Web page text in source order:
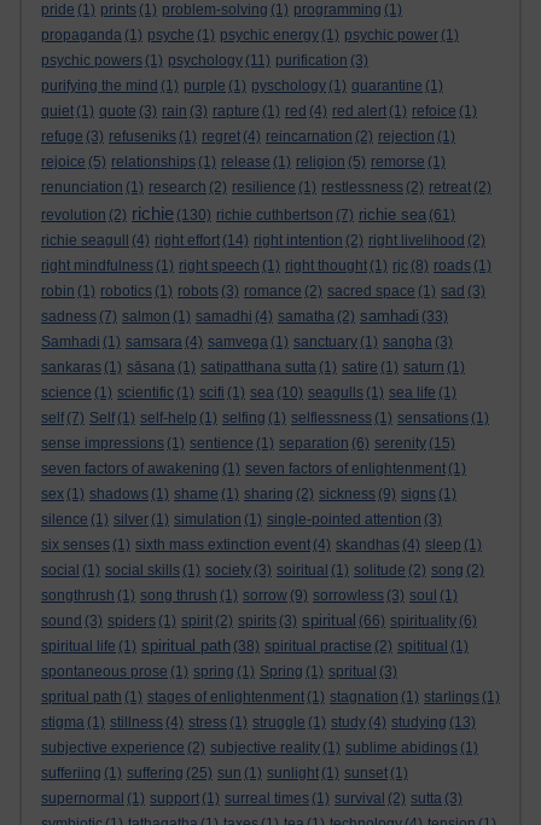
pride (1) prints (1) problem-solving (1) programming (1)
propaganda (1) psyche (1) psychic energy (1) psychic power (1)
psychic powers (1) psychology (11) purification (3)
purifying the mind (1) purple (1) pyschology (1) quarantine (1)
quiet (1) quote (3) rain (3) rapture (1) red (4) red alert (1) refoice (1)
refuge (3) refuseniks (1) regret (4) reincarnation (2) rejection (1)
rejoice (5) relationships (1) release (1) religion (5) remorse (1)
renunciation (1) research (2) resilience (1) restlessness (2) retreat (2)
revolution (2) richie (130) richie cuthbertson (7) richie sea (61)
richie seagull
(4) right effort (14) right intention (2) right livelihood (2)
right mindfulness (1) right speech (1) right thought (1) rjc (8) roads (1)
robin (1) robotics (1) robots (3) romance (2) sacred space (1) sad (3)
sadness (7) salmon (1) samadhi (4) samatha (2) samhadi (33)
Samhadi (1) samsara (4) samvega (1) sanctuary (1) sangha (3)
sankaras (1) sāsana (1) satipatthana sutta (1) satire (1) saturn (1)
science (1) scientific (1) scifi (1) sea (10) seagulls (1) sea life (1)
self (7) Self (1) self-help (1) selfing (1) selflessness (1) sensations (1)
sense impressions (1) sentience (1) separation (6) serenity (15)
seven factors of awakening (1) seven factors of enlightenment (1)
sex (1) shadows (1) shame (1) sharing (2) sickness (9) signs (1)
silence (1) silver (1) simulation (1) single-pointed attention (3)
six senses (1) sixth mass extinction event (4) skandhas (4) sleep (1)
social (1) social skills (1) society (3) soiritual (1) solitude (2) song (2)
songthrush (1) song thrush (1) sorrow (9) sorrowless (3) soul (1)
sound (3) spiders (1) spirit (2) spirits (3) spiritual (66) spirituality (6)
spiritual life (1) spiritual path (38) spiritual practise (2) spititual (1)
spontaneous prose (1) spring (1) Spring (1) spritual (3)
spritual path (1) stages of enlightenment (1) stagnation (1) starlings (1)
stigma (1) stillness (4) stress (1) struggle (1) study (4) studying (13)
subjective experience (2) subjective reality (1) sublime abidings (1)
sufferiing (1) suffering (25) sun (1) sunlight (1) sunset (1)
supernormal (1) support (1) surreal times (1) survival (2) sutta (3)